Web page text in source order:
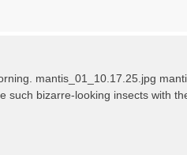
mantis_01_10.17.25.jpg
such bizarre-looking insects with